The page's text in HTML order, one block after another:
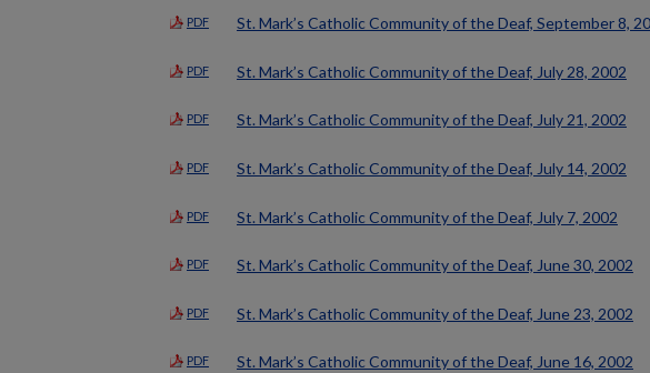
PDF St. Mark’s Catholic Community of the Deaf, September 8,
PDF St. Mark’s Catholic Community of the Deaf, July 28, 2002
PDF St. Mark’s Catholic Community of the Deaf, July 21, 2002
PDF St. Mark’s Catholic Community of the Deaf, July 14, 2002
PDF St. Mark’s Catholic Community of the Deaf, July 7, 2002
PDF St. Mark’s Catholic Community of the Deaf, June 30, 2002
PDF St. Mark’s Catholic Community of the Deaf, June 23, 2002
PDF St. Mark’s Catholic Community of the Deaf, June 16, 2002